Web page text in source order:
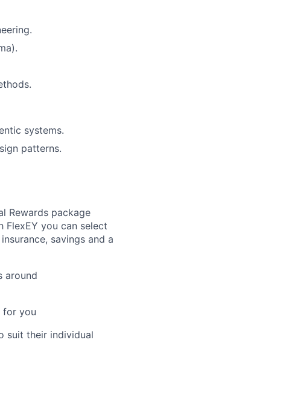
systems.
patterns.
Rewards package
you can select
savings and a
around
for you
suit their individual